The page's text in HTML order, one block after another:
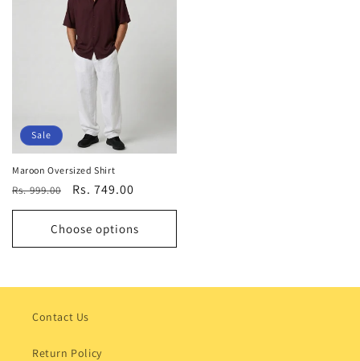
Sale
Maroon Oversized Shirt
Regular
price
Rs. 999.00
Sale
price
Rs. 749.00
Choose options
Contact Us
Return Policy